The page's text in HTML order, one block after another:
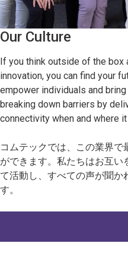
Our Culture
If you think outside of the box
innovation, you can find your
empower individuals and
breaking down barriers by
connectivity when and where
コムテックでは、この業界で
ができます。私たちはお互い
て活動し、すべての声が聞か
す。